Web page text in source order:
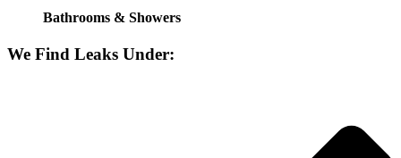
Bathrooms & Showers
We Find Leaks Under: